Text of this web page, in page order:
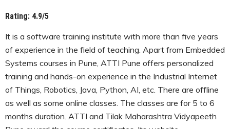
Rating: 4.9/5
It is a software training institute with more than five years
of experience in the field of teaching. Apart from Embedded
Systems courses in Pune, ATTI Pune offers personalized
training and hands-on experience in the Industrial Internet
of Things, Robotics, Java, Python, AI, etc. There are offline
as well as some online classes. The classes are for 5 to 6
months duration. ATTI and Tilak Maharashtra Vidyapeeth